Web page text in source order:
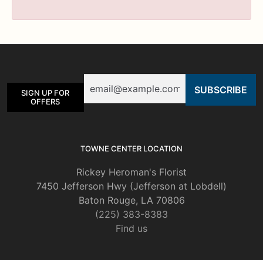
SIGN UP FOR
OFFERS
TOWNE CENTER LOCATION
Rickey Heroman's Florist
7450 Jefferson Hwy (Jefferson at Lobdell)
Baton Rouge, LA 70806
(225) 383-8383
Find us